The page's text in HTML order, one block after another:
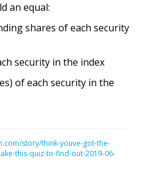
an equal:
shares of each security
security in the index
of each security in the
story/think-youve-got-the-
this-quiz-to-find-out-2019-06-